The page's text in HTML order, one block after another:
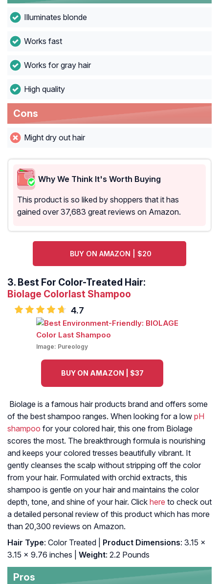
Illuminates blonde
Works fast
Works for gray hair
High quality
Cons
Might dry out hair
Why We Think It's Worth Buying
This product is so liked by shoppers that it has
gained over 37,683 great reviews on Amazon.
BUY ON AMAZON | $20
3. Best For Color-Treated Hair:
Biolage Colorlast Shampoo
4.7
Image: Pureology
BUY ON AMAZON | $37
Biolage is a famous hair products brand and offers some
of the best shampoo ranges. When looking for a low pH
shampoo for your colored hair, this one from Biolage
scores the most. The breakthrough formula is nourishing
and keeps your colored tresses beautifully vibrant. It
gently cleanses the scalp without stripping off the color
from your hair. Formulated with orchid extracts, this
shampoo is gentle on your hair and maintains the color
depth, tone, and shine of your hair. Click here to check out
a detailed personal review of this product which has more
than 20,300 reviews on Amazon.
Hair Type: Color Treated | Product Dimensions: 3.15 x
3.15 x 9.76 inches |
Weight: 2.2 Pounds
Pros